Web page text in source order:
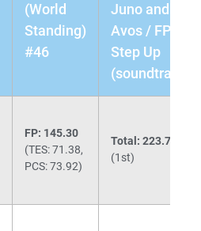
(World
Standing)
#46
Juno and
Avos / FP:
Step Up
(soundtrack)
FP: 145.30
(TES: 71.38,
PCS: 73.92)
Total: 223.72
(1st)